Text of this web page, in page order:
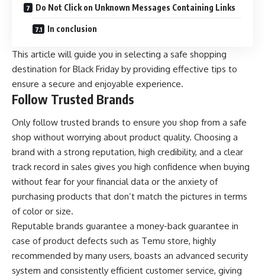
Do Not Click on Unknown Messages Containing Links
In conclusion
This article will guide you in selecting a safe shopping
destination for Black Friday by providing effective tips to
ensure a secure and enjoyable experience.
Follow Trusted Brands
Only follow trusted brands to ensure you shop from a safe
shop without worrying about product quality. Choosing a
brand with a strong reputation, high credibility, and a clear
track record in sales gives you high confidence when buying
without fear for your financial data or the anxiety of
purchasing products that don’t match the pictures in terms
of color or size.
Reputable brands guarantee a money-back guarantee in
case of product defects such as Temu store, highly
recommended by many users, boasts an advanced security
system and consistently efficient customer service, giving